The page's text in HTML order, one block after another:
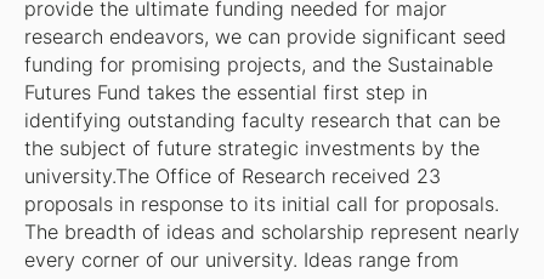
provide the ultimate funding needed for major
research endeavors, we can provide significant seed
funding for promising projects, and the Sustainable
Futures Fund takes the essential first step in
identifying outstanding faculty research that can be
the subject of future strategic investments by the
university.The Office of Research received 23
proposals in response to its initial call for proposals.
The breadth of ideas and scholarship represent nearly
every corner of our university. Ideas range from